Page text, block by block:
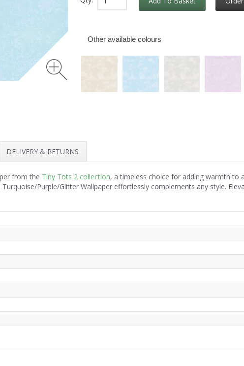
Other available colours
DELIVERY & RETURNS
from the Tiny Tots 2 collection, a timeless choice for adding warmth to
Purple/Glitter Wallpaper effortlessly complements any style.